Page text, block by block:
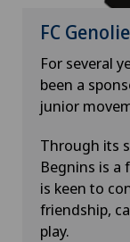
FC
For several
been a
junior
Through its
Begnins is a
is keen to
friendship,
play.